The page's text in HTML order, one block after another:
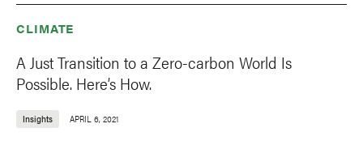
CLIMATE
A Just Transition to a Zero-carbon World Is
Possible. Here’s How.
Insights APRIL 6, 2021